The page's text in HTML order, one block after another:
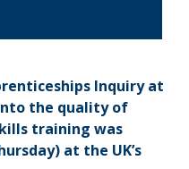
Inquiry at
the quality of
training was
at the UK’s